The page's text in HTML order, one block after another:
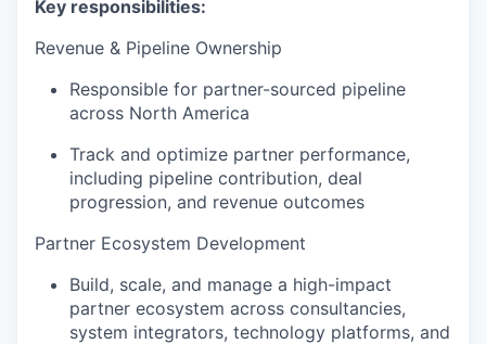
Key responsibilities:
Revenue & Pipeline Ownership
Responsible for partner-sourced pipeline
across North America
Track and optimize partner performance,
including pipeline contribution, deal
progression, and revenue outcomes
Partner Ecosystem Development
Build, scale, and manage a high-impact
partner ecosystem across consultancies,
system integrators, technology platforms, and